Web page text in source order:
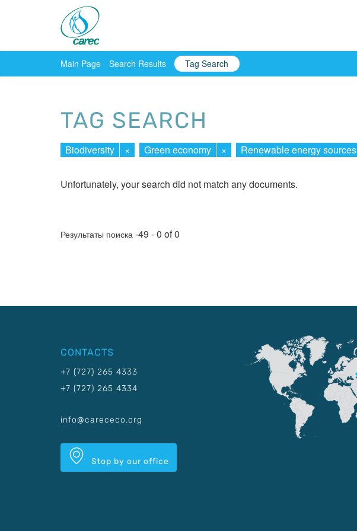
Main Page Search Results Tag Search
TAG SEARCH
Biodiversity × Green economy × Renewable energy sources
Unfortunately, your search did not match any documents.
Результаты поиска -49 - 0 of 0
CONTACTS
+7 (727) 265 4333
+7 (727) 265 4334
info@carececo.org
Stop by our office